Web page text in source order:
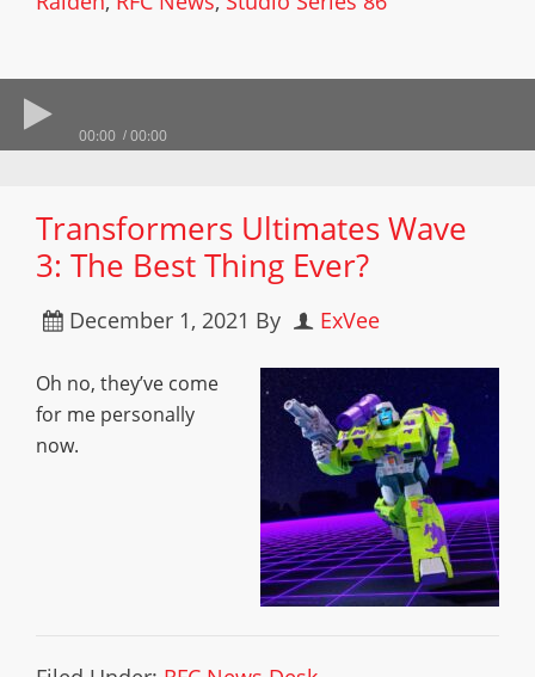
00:00 00:00
Transformers Ultimates Wave
3: The Best Thing Ever?
December 1, 2021 By ExVee
Oh no, they’ve come
for me personally
now.